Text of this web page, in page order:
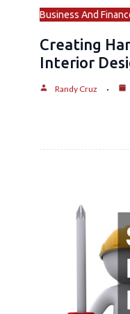
Business And
Creating
Interior
Randy Cruz